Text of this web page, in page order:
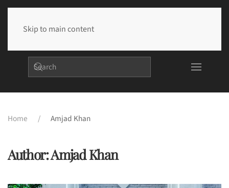
Skip to main content
Home Amjad Khan
Author:Amjad Khan